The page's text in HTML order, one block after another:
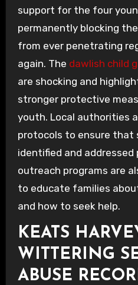
support for the four
permanently blocking
from ever penetrating
again. The dawlish child
are shocking and
stronger protective
youth. Local authorities
protocols to ensure that
identified and
outreach programs are
to educate families
and how to seek help.
KEATS
WITTERING
ABUSE